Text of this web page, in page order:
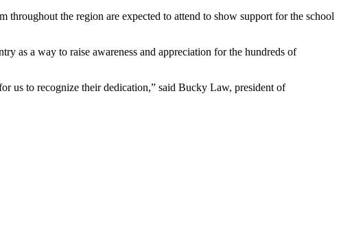
the region are expected to attend to show support for the school
as a way to raise awareness and appreciation for the hundreds of
us to recognize their dedication,” said Bucky Law, president of